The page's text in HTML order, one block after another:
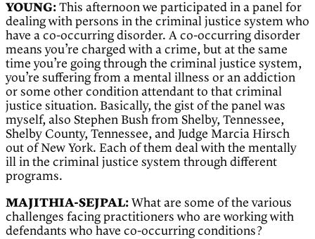
YOUNG: This afternoon we participated in a panel for
dealing with persons in the criminal justice system who
have a co-occurring disorder. A co-occurring disorder
means you’re charged with a crime, but at the same
time you’re going through the criminal justice system,
you’re suffering from a mental illness or an addiction
or some other condition attendant to that criminal
justice situation. Basically, the gist of the panel was
myself, also Stephen Bush from Shelby, Tennessee,
Shelby County, Tennessee, and Judge Marcia Hirsch
out of New York. Each of them deal with the mentally
ill in the criminal justice system through different
programs.
MAJITHIA-SEJPAL: What are some of the various
challenges facing practitioners who are working with
defendants who have co-occurring conditions?